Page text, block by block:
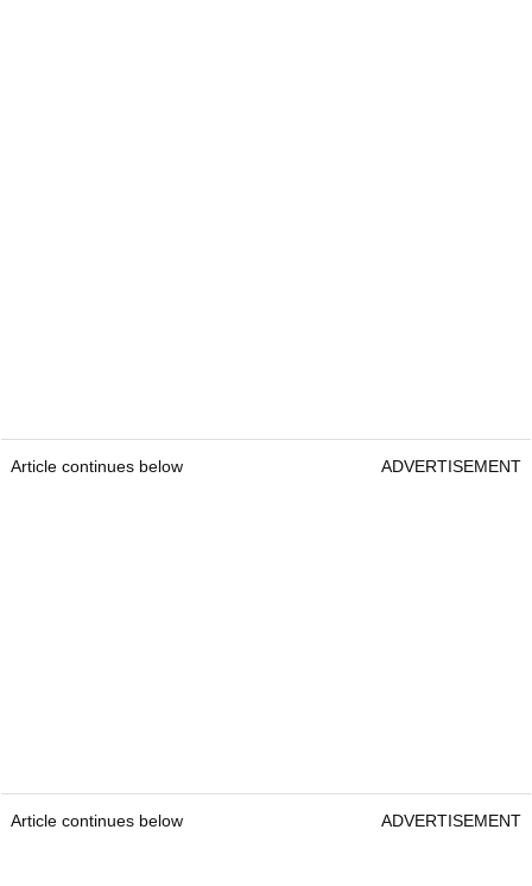
Article continues below ADVERTISEMENT
Article continues below ADVERTISEMENT